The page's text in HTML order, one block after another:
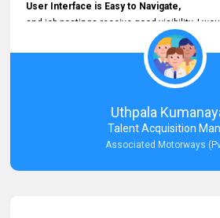
User Interface is Easy to Navigate,
and job postings receive good visibility. I
Faster Response Times for Technical
That said, I want to specifically commend
from your support team for his
Prompt and Professional Assistance.
His support has been consistent and
with postings or clarifications. Such
Dedicated Customer Service
Thank you for the continued support.
Uthpala
Talent Acquisition
Associated Motorways